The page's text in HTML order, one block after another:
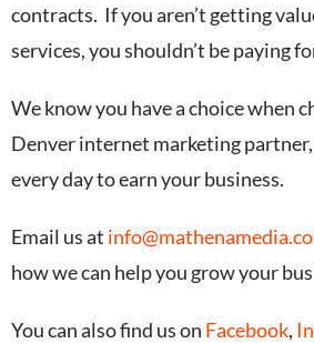
contracts. If you aren’t getting
services, you shouldn’t be paying
We know you have a choice when
Denver internet marketing
every day to earn your business.
Email us at
how we can help you grow your
You can also find us on Facebook,